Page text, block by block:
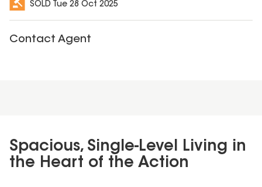
SOLD Tue 28 Oct 2025
Contact Agent
Spacious, Single-Level Living in
the Heart of the Action